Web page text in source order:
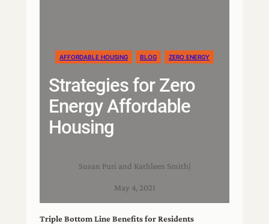
AFFORDABLE HOUSING BLOG ZERO ENERGY
Strategies for Zero
Energy Affordable
Housing
Susan Puri and Kathleen Smith
May 4, 2021
Triple Bottom Line Benefits for Residents